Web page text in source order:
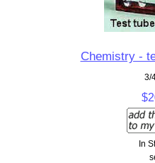
Chemistry -
3/
In